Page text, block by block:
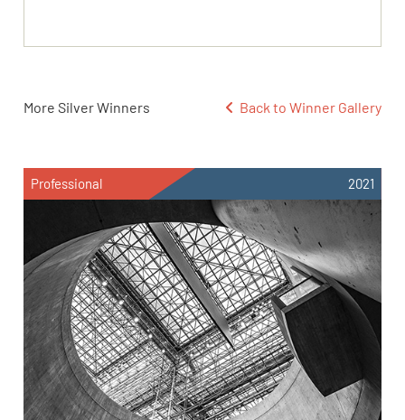
More Silver Winners Back to Winner Gallery
Professional 2021